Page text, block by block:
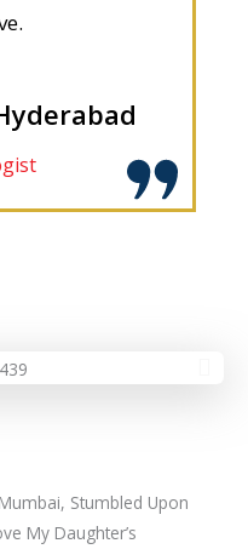
Stumbled Upon
My Daughter’s